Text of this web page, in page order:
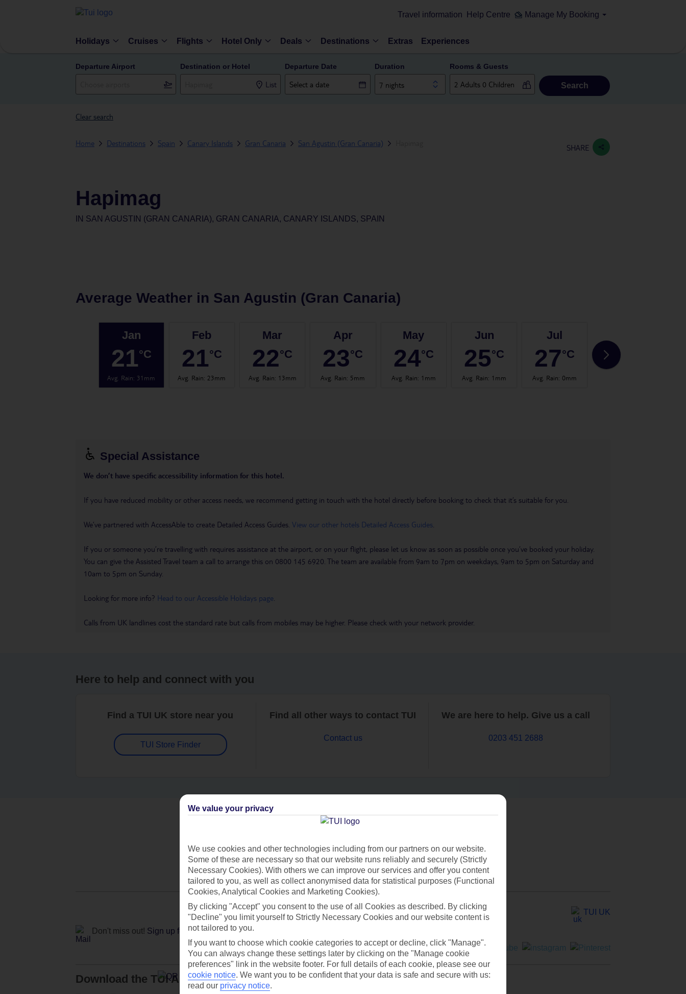
Travel information Help Centre Manage My Booking
Holidays Cruises Flights Hotel Only Deals Destinations Extras Experiences
Departure Airport Destination or Hotel
List
Departure Date Duration
7 nights
Rooms & Guests
Search
Clear search
Home Destinations Spain Canary Islands Gran Canaria San Agustin (Gran Canaria) SHARE
Hapimag
IN SAN AGUSTIN (GRAN CANARIA), GRAN CANARIA, CANARY ISLANDS, SPAIN
Average Weather in San Agustin (Gran Canaria)
Jan
21°C
Avg. Rain: 31mm
Feb
21°C
Avg. Rain: 23mm
Mar
22°C
Avg. Rain: 13mm
Apr
23°C
Avg. Rain: 5mm
May
24°C
Avg. Rain: 1mm
Jun
25°C
Avg. Rain: 1mm
Jul
27°C
Avg. Rain: 0mm
28
Special Assistance
We don’t have specific accessibility information for this hotel.
If you have reduced mobility or other access needs, we recommend getting in touch with the hotel directly before booking to check that it’s suitable for you.
We’ve partnered with AccessAble to create Detailed Access Guides. View our other hotels Detailed Access Guides
If you or someone you’re travelling with requires assistance at the airport, or on your flight, please let us know as soon as possible once you’ve booked your holiday.
You can give the Assisted Travel team a call to arrange this on 0800 145 6920. The team are available from 9am to 7pm on weekdays, 9am to 5pm on Saturday and
10am to 5pm on Sunday.
Looking for more info? Head to our Accessible Holidays page
Calls from UK landlines cost the standard rate but calls from mobiles may be higher. Please check with your network provider.
Here to help and connect with you
Find a TUI UK store near you
TUI Store Finder
Find all other ways to contact TUI
Contact us
We are here to help. Give us a call
0203 451 2688
Can’t find what you’re looking for?
Ask a question?
Don't miss out! Sign up for holiday offers
TUI UK
Download the TUI App
We value your privacy
We use cookies and other technologies including from our partners on our website.
Some of these are necessary so that our website runs reliably and securely (Strictly
Necessary Cookies). With others we can improve our services and offer you content
tailored to you, as well as collect anonymised data for statistical purposes (Functional
Cookies, Analytical Cookies and Marketing Cookies).
By clicking "Accept" you consent to the use of all Cookies as described. By clicking
"Decline" you limit yourself to Strictly Necessary Cookies and our website content is
not tailored to you.
If you want to choose which cookie categories to accept or decline, click "Manage".
You can always change these settings later by clicking on the "Manage cookie
preferences" link in the website footer. For full details of each cookie, please see our
cookie notice. We want you to be confident that your data is safe and secure with us:
read our privacy notice.